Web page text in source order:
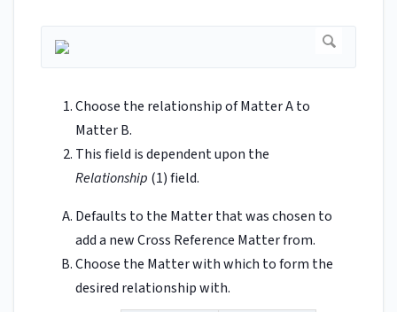
Choose the relationship of Matter A to
Matter B.
This field is dependent upon the
Relationship (1) field.
Defaults to the Matter that was chosen to
add a new Cross Reference Matter from.
Choose the Matter with which to form the
desired relationship with.